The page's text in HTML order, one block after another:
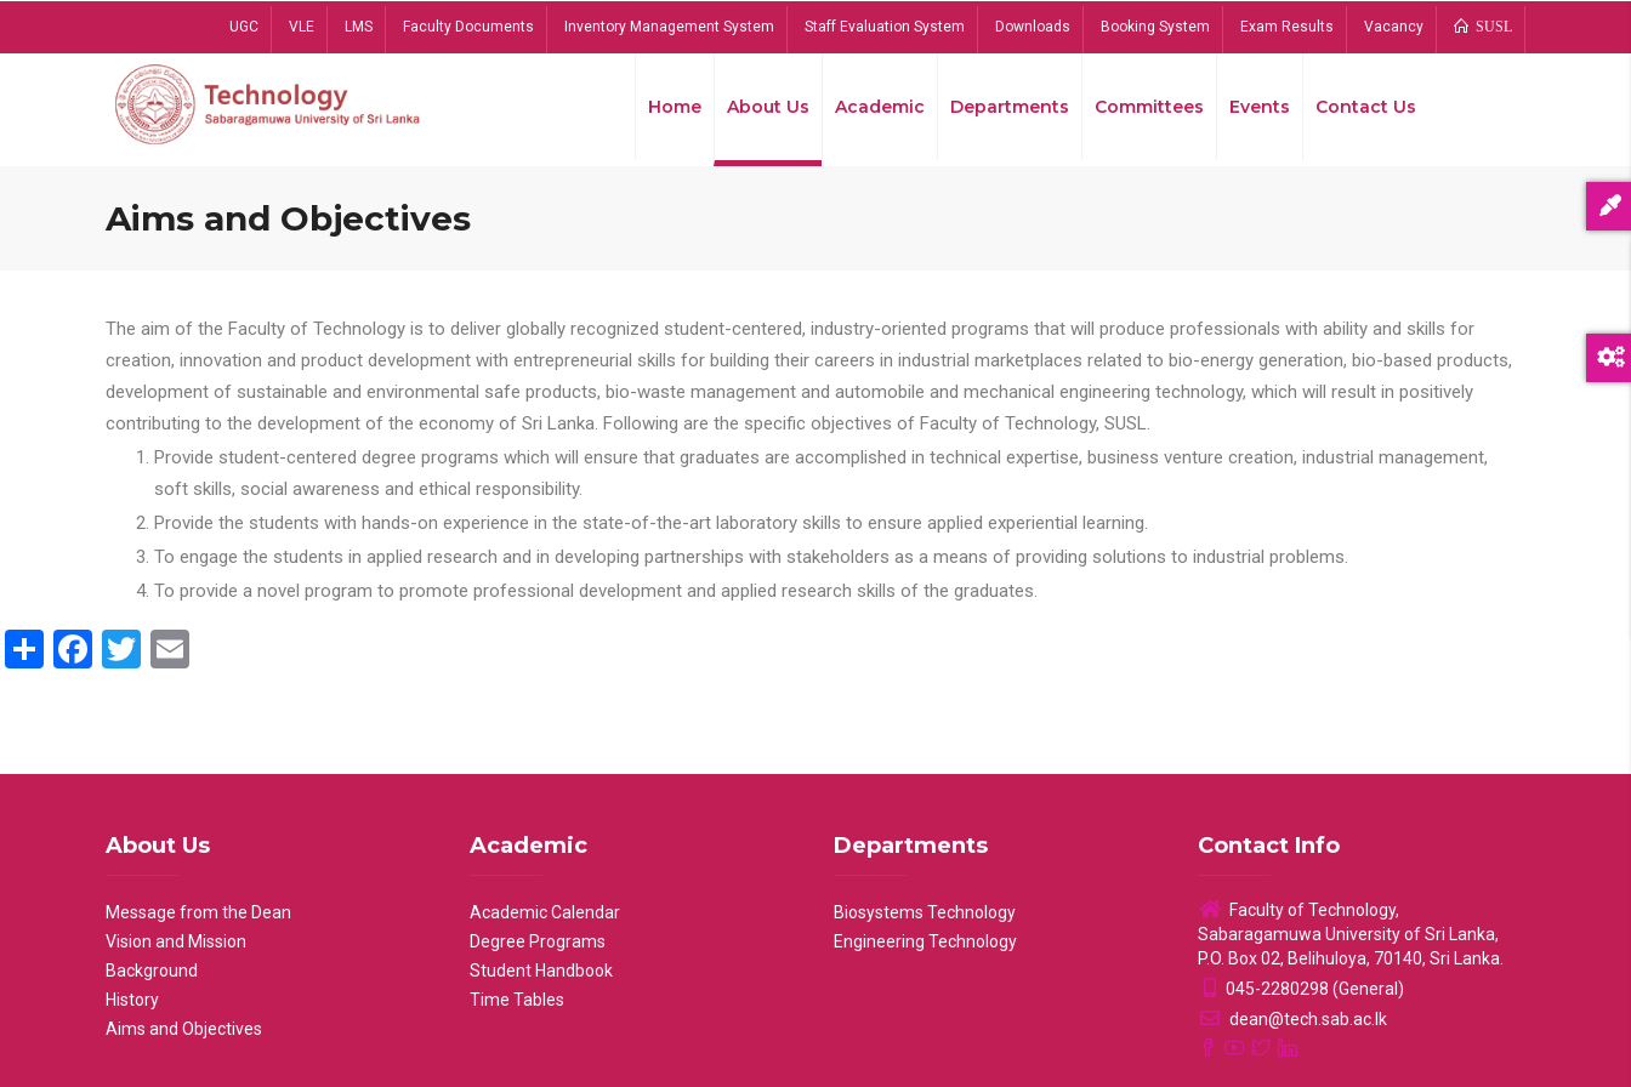
UGC VLE LMS Faculty Documents Inventory Management System Staff Evaluation System Downloads Booking System Exam Results Vacancy SUSL
Home About Us Academic Departments Committees Events Contact Us
Aims and Objectives
The aim of the Faculty of Technology is to deliver globally recognized student-centered, industry-oriented programs that will produce professionals with ability and skills for
creation, innovation and product development with entrepreneurial skills for building their careers in industrial marketplaces related to bio-energy generation, bio-based products,
development of sustainable and environmental safe products, bio-waste management and automobile and mechanical engineering technology, which will result in positively
contributing to the development of the economy of Sri Lanka. Following are the specific objectives of Faculty of Technology, SUSL.
Provide student-centered degree programs which will ensure that graduates are accomplished in technical expertise, business venture creation, industrial management,
soft skills, social awareness and ethical responsibility.
Provide the students with hands-on experience in the state-of-the-art laboratory skills to ensure applied experiential learning.
To engage the students in applied research and in developing partnerships with stakeholders as a means of providing solutions to industrial problems.
To provide a novel program to promote professional development and applied research skills of the graduates.
ShareFacebook
Twitter
About Us
Message from the Dean
Vision and Mission
Background
History
Aims and Objectives
Academic
Academic Calendar
Degree Programs
Student Handbook
Time Tables
Departments
Biosystems Technology
Engineering Technology
Contact Info
Faculty of Technology,
Sabaragamuwa University of Sri Lanka,
P.O. Box 02, Belihuloya, 70140, Sri Lanka.
045-2280298 (General)
dean@tech.sab.ac.lk